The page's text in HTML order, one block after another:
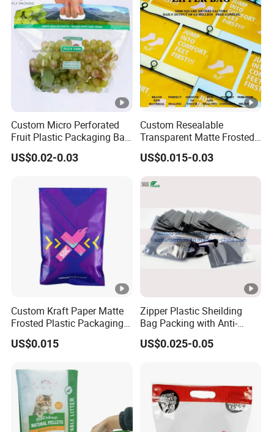
Custom Micro Perforated
Fruit Plastic Packaging Bag
Grapes Packaging Bag
US$0.02-0.03
Custom Resealable
Transparent Matte Frosted
CPE PE EVA Lux Slider
Zipper Garment Packaging
Bag Ziplock Plastic Bag
Printing Customization
US$0.015-0.03
Custom Kraft Paper Matte
Frosted Plastic Packaging
Zipper Bags
US$0.015
Zipper Plastic Sheilding
Bag Packing with Anti-
Static
US$0.025-0.05